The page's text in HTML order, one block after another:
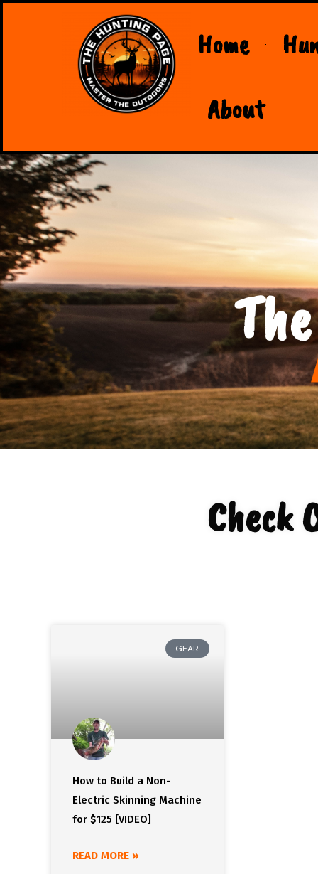
Home
About
Check
GEAR
How to Build a Non-
Electric Skinning Machine
for $125 [VIDEO]
READ MORE »